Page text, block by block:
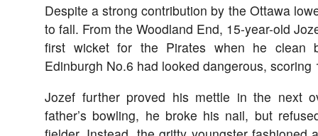
Despite a strong contribution by the Ottawa
to fall. From the Woodland End, 15-year-old
first wicket for the Pirates when he clean
Edinburgh No.6 had looked dangerous, scoring
Jozef further proved his mettle in the next
father’s bowling, he broke his nail, but